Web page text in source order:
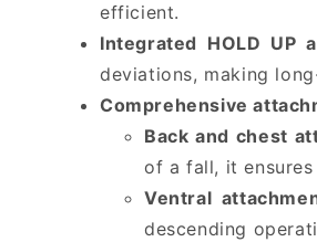
efficient.
Integrated HOLD UP
deviations, making
Comprehensive
Back and chest
of a fall, it
Ventral
descending